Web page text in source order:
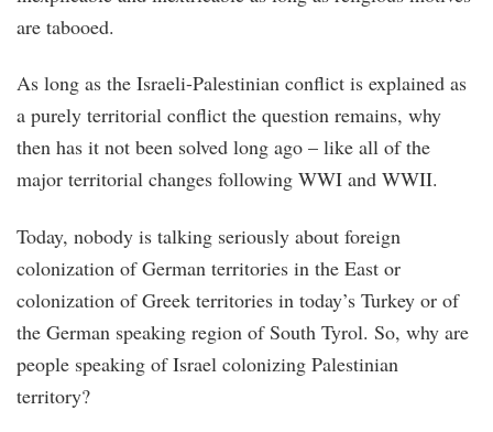
are tabooed.
As long as the Israeli-Palestinian conflict is explained as
a purely territorial conflict the question remains, why
then has it not been solved long ago – like all of the
major territorial changes following WWI and WWII.
Today, nobody is talking seriously about foreign
colonization of German territories in the East or
colonization of Greek territories in today’s Turkey or of
the German speaking region of South Tyrol. So, why are
people speaking of Israel colonizing Palestinian
territory?